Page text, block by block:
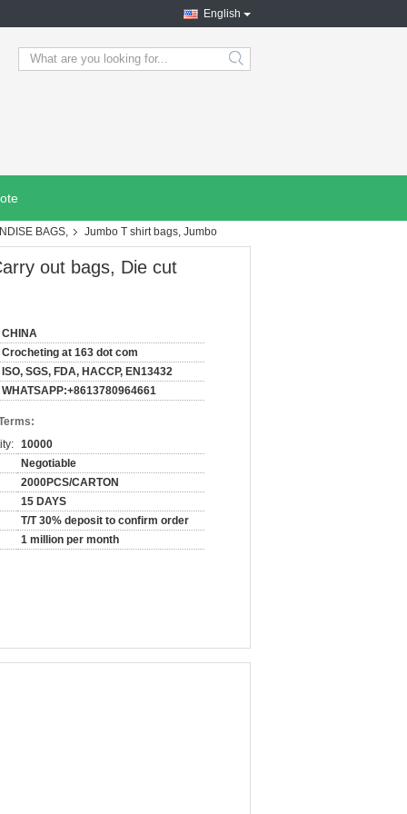
English
search
BAGS,
Jumbo T shirt bags, Jumbo
out bags, Die cut
CHINA
Crocheting at 163 dot com
ISO, SGS, FDA, HACCP, EN13432
WHATSAPP:+8613780964661
10000
Negotiable
2000PCS/CARTON
15 DAYS
T/T 30% deposit to confirm order
1 million per month